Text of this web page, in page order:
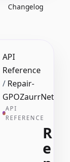
Changelog
API
Reference
/ Repair-
API
REFERENCE
R
e